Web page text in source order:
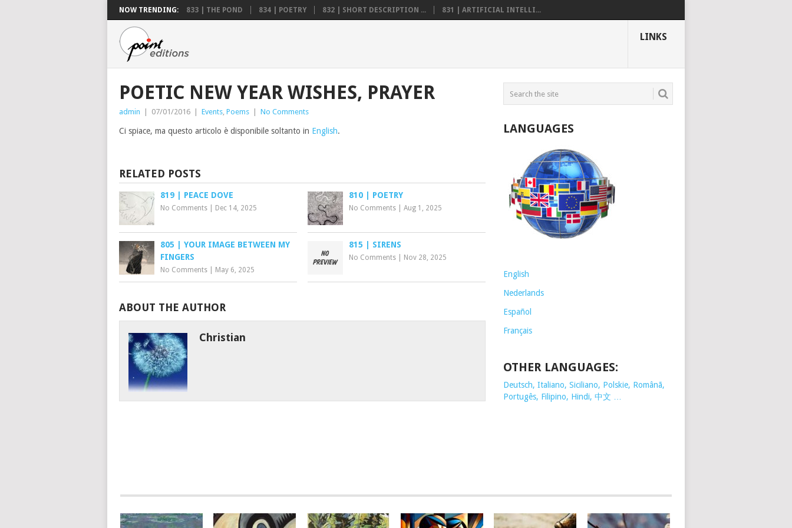
NOW TRENDING: 833 | THE POND 834 | POETRY 832 | SHORT DESCRIPTION ... 831 | ARTIFICIAL INTELLI...
LINKS
POETIC NEW YEAR WISHES, PRAYER
admin 07/01/2016 Events, Poems No Comments
Ci spiace, ma questo articolo è disponibile soltanto in English.
RELATED POSTS
819 | PEACE DOVE
No Comments Dec 14, 2025
810 | POETRY
No Comments |Aug 1, 2025
805 | YOUR IMAGE BETWEEN MY
FINGERS
No Comments May 6, 2025
815 | SIRENS
No Comments Nov 28, 2025
ABOUT THE AUTHOR
Christian
LANGUAGES
English
Nederlands
Español
Français
OTHER LANGUAGES:
Deutsch, Italiano, Siciliano, Polskie, Românã,
Portugês, Filipino, Hindi, 中文 …